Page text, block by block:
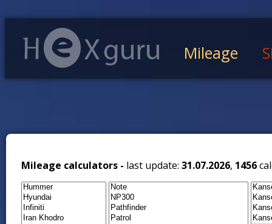
Mileage
Mileage calculators - last update: 31.07.2026, 1456